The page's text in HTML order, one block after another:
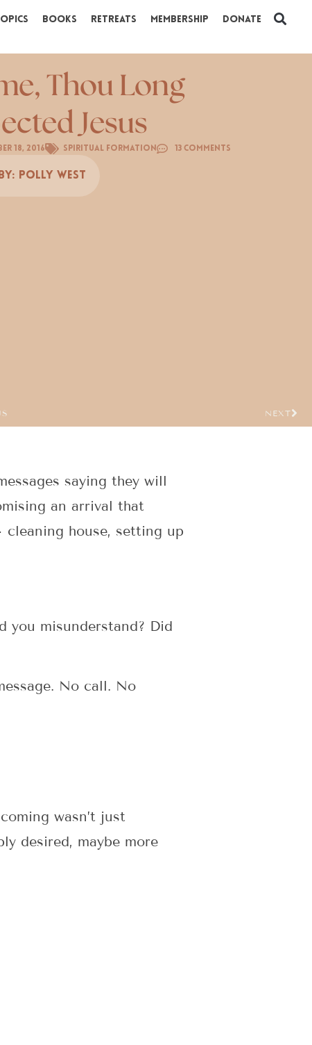
Books Retreats Membership Donate
Thou Long
Jesus
18, 2016 Spiritual Formation 13 Comments
By: Polly West
NEXT
saying they will
an arrival that
house, setting up
you misunderstand? Did
No call. No
wasn’t just
desired, maybe more